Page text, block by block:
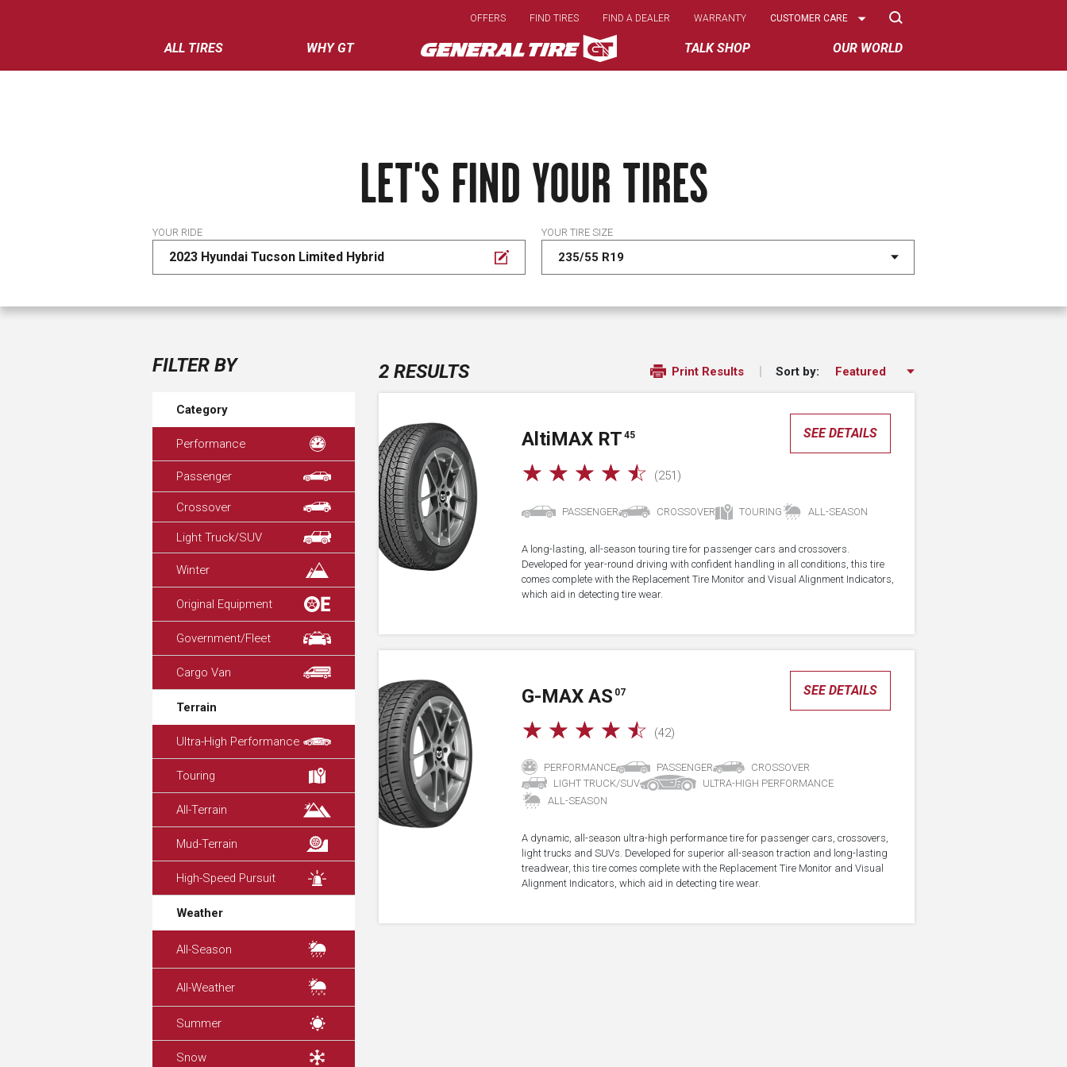
main
content
ALL TIRES WHY GT TALK SHOP OUR WORLD
OFFERS FIND TIRES FIND A DEALER WARRANTY
Select
CUSTOMER CARE
LET'S FIND YOUR TIRES
YOUR RIDE
2023 Hyundai Tucson Limited Hybrid
YOUR TIRE SIZE
FILTER BY
Category
Performance
Passenger
Crossover
Light Truck/SUV
Winter
Original Equipment
Government/Fleet
Cargo Van
Terrain
Ultra-High Performance
Touring
All-Terrain
Mud-Terrain
High-Speed Pursuit
Weather
All-Season
All-Weather
Summer
Snow
2 RESULTS Print Results Sort by:
A ltiMAX RT 45
☆ ☆ ☆ ☆ ☆ (251)
SEE DETAILS
PASSENGER CROSSOVER TOURING ALL-SEASON
A long-lasting, all-season touring tire for passenger cars and crossovers.
Developed for year-round driving with confident handling in all conditions, this tire
comes complete with the Replacement Tire Monitor and Visual Alignment Indicators,
which aid in detecting tire wear.
G-MAX AS 07
☆ ☆ ☆ ☆ ☆ (42)
SEE DETAILS
PERFORMANCE PASSENGER
CROSSOVER
LIGHT TRUCK/SUV
ULTRA-HIGH PERFORMANCE
ALL-SEASON
A dynamic, all-season ultra-high performance tire for passenger cars, crossovers,
light trucks and SUVs. Developed for superior all-season traction and long-lasting
treadwear, this tire comes complete with the Replacement Tire Monitor and Visual
Alignment Indicators, which aid in detecting tire wear.